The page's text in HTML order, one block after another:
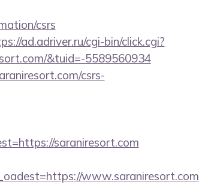
csrs
ad.adriver.ru/cgi-bin/click.cgi?
&tuid=-5589560934
csrs-
saraniresort.com
www.saraniresort.com